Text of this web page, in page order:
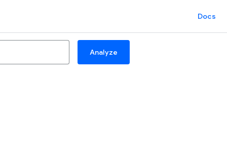
Docs
Analyze